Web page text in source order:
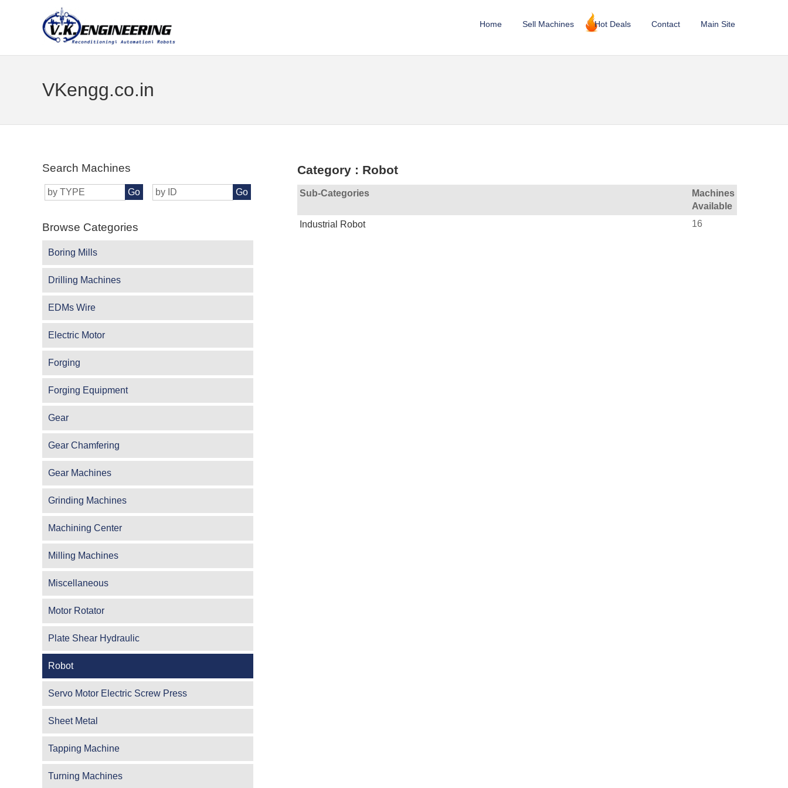
Home Sell Machines Hot Deals Contact Main Site
VKengg.co.in
Search Machines
Go Go
Browse Categories
Boring Mills
Drilling Machines
EDMs Wire
Electric Motor
Forging
Forging Equipment
Gear
Gear Chamfering
Gear Machines
Grinding Machines
Machining Center
Milling Machines
Miscellaneous
Motor Rotator
Plate Shear Hydraulic
Robot
Servo Motor Electric Screw Press
Sheet Metal
Tapping Machine
Turning Machines
Category : Robot
Sub-Categories
Machines
Available
Industrial Robot
16